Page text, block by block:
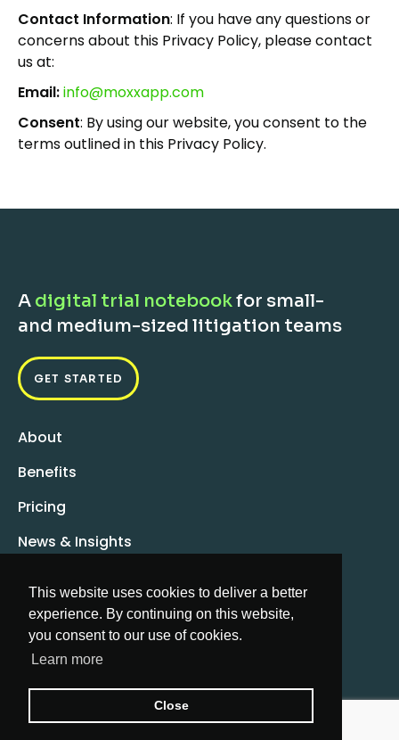
This website uses cookies to deliver a better
experience. By continuing on this website,
you consent to our use of cookies.
Learn more
Close
Contact Information: If you have any questions or
concerns about this Privacy Policy, please contact
us at:
Email:info@moxxapp.com
Consent: By using our website, you consent to the
terms outlined in this Privacy Policy.
A digital trial notebookfor small-
and medium-sized litigation teams
GET STARTED
About
Benefits
Pricing
News & Insights
info@moxxapp.com